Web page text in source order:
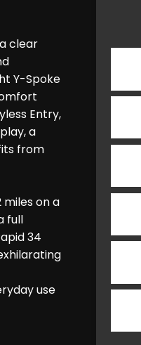
clear
Y-Spoke
Entry,
a
from
on a
full
34
use